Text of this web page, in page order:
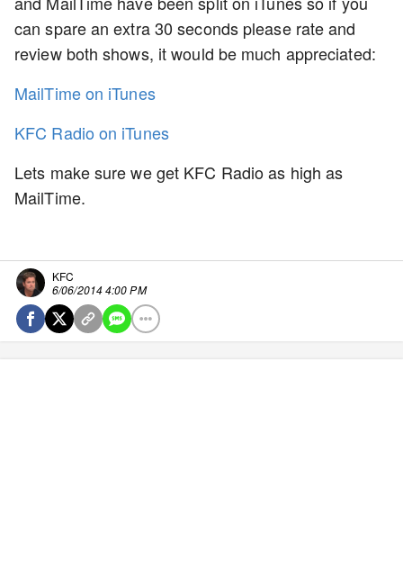
can spare an extra 30 seconds please rate and
review both shows, it would be much appreciated:
MailTime on iTunes
KFC Radio on iTunes
Lets make sure we get KFC Radio as high as
MailTime.
KFC
6/06/2014 4:00 PM